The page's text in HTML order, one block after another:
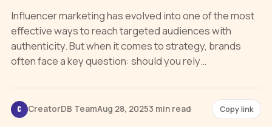
Influencer marketing has evolved into one of the most
effective ways to reach targeted audiences with
authenticity. But when it comes to strategy, brands
often face a key question: should you rely…
C CreatorDB TeamAug 28, 20253 min read Copy link